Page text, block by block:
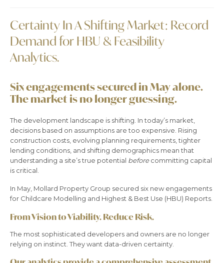
Certainty In A Shifting Market: Record
Demand for HBU & Feasibility
Analytics.
Six engagements secured in May alone.
The market is no longer guessing.
The development landscape is shifting. In today’s market,
decisions based on assumptions are too expensive. Rising
construction costs, evolving planning requirements, tighter
lending conditions, and shifting demographics mean that
understanding a site’s true potential beforecommitting capital
is critical.
In May, Mollard Property Group secured six new engagements
for Childcare Modelling and Highest & Best Use (HBU) Reports.
From Vision to Viability. Reduce Risk.
The most sophisticated developers and owners are no longer
relying on instinct. They want data-driven certainty.